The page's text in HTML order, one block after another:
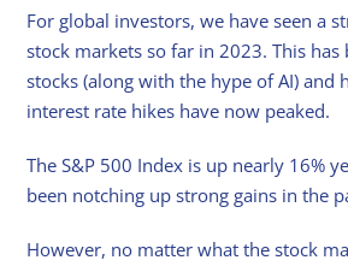
For global investors, we have seen a
stock markets so far in 2023. This has
stocks (along with the hype of AI) and
interest rate hikes have now peaked.
The S&P 500 Index is up nearly 16%
been notching up strong gains in the
However, no matter what the stock